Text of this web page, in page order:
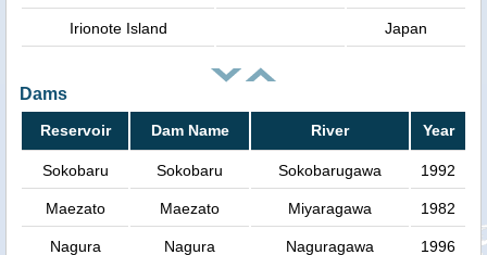
Irionote Island Japan
Dams
Reservoir Dam Name River Year
Sokobaru Sokobaru Sokobarugawa 1992
Maezato Maezato Miyaragawa 1982
Nagura Nagura Naguragawa 1996